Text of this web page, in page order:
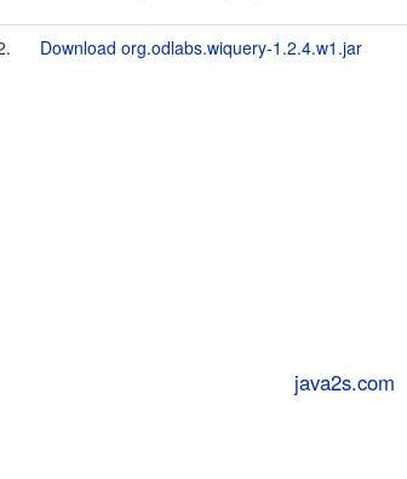
Download org.odlabs.wiquery-1.2.4.w1.jar
java2s.com